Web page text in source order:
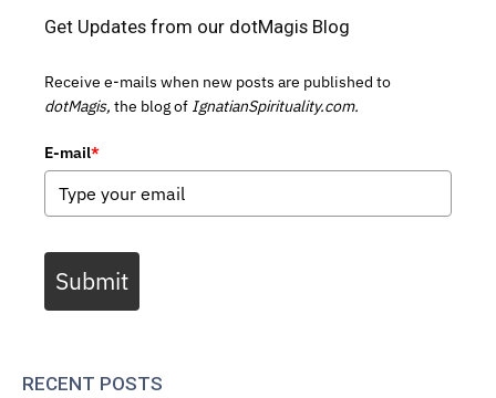
Get Updates from our dotMagis Blog
Receive e-mails when new posts are published to
dotMagis, the blog of IgnatianSpirituality.com.
E-mail*
Submit
RECENT POSTS